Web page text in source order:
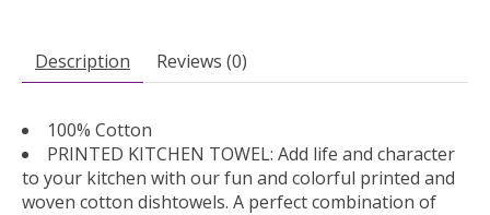
Description Reviews (0)
100% Cotton
PRINTED KITCHEN TOWEL: Add life and character
to your kitchen with our fun and colorful printed and
woven cotton dishtowels. A perfect combination of